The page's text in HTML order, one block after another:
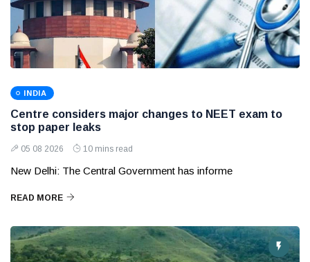
INDIA
Centre considers major changes to NEET exam to
stop paper leaks
05 08 2026 10 mins read
New Delhi: The Central Government has informe
READ MORE